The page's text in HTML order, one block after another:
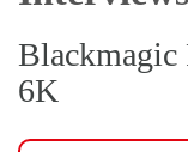
Blackmagic
6K